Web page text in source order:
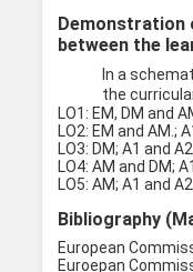
Demonstration
between the
In a
the
LO1: EM, DM and
LO2: EM and AM.;
LO3: DM; A1 and
LO4: AM and DM;
LO5: AM; A1 and
Bibliography
European
Euroepan